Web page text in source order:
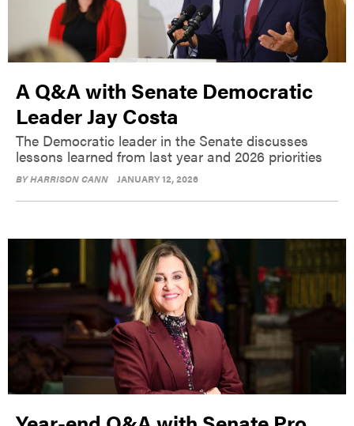
A Q&A with Senate Democratic
Leader Jay Costa
The Democratic leader in the Senate discusses
lessons learned from last year and 2026 priorities
BYHARRISON CANN JANUARY 12, 2026